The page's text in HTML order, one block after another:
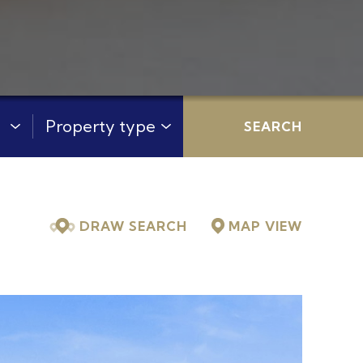
Property Type: SEARCH
DRAW SEARCH MAPVIEW